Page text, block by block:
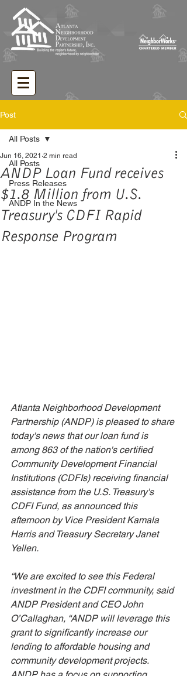
Post
All Posts
Press Releases
ANDP In the News
All Posts
ANDP Loan Fund receives
$1.8 Million from U.S.
Treasury's CDFI Rapid
Response Program
Jun 16, 2021 2 min read
Atlanta Neighborhood Development
Partnership (ANDP) is pleased to share
today's news that our loan fund is
among 863 of the nation's certified
Community Development Financial
Institutions (CDFIs) receiving financial
assistance from the U.S. Treasury's
CDFI Fund, as announced this
afternoon by Vice President Kamala
Harris and Treasury Secretary Janet
Yellen.
“We are excited to see this Federal
investment in the CDFI community, said
ANDP President and CEO John
O’Callaghan, “ANDP will leverage this
grant to significantly increase our
lending to affordable housing and
community development projects.